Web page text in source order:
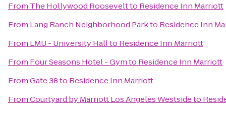
From The Hollywood Rooseveltto Residence Inn Marriott
From Lang Ranch Neighborhood Parkto Residence Inn
From LMU - University Hallto Residence Inn Marriott
From Four Seasons Hotel - Gymto Residence Inn Marriott
FromGate 38to Residence Inn Marriott
FromCourtyard by Marriott Los Angeles Westsideto